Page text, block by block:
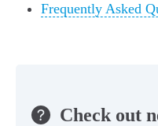
Frequently Asked
Check out